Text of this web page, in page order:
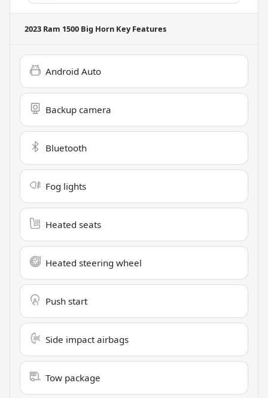
2023 Ram 1500 Big Horn Key Features
Android Auto
Backup camera
Bluetooth
Fog lights
Heated seats
Heated steering wheel
Push start
Side impact airbags
Tow package